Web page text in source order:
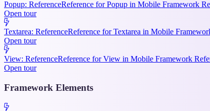
Popup: ReferenceReference for Popup in Mobile Framework
Open tour
Textarea: ReferenceReference for Textarea in Mobile
Open tour
View: ReferenceReference for View in Mobile Framework
Open tour
Framework Elements